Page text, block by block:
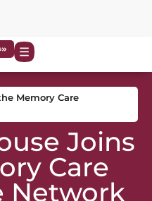
Memory Care
Joins
Care
Network